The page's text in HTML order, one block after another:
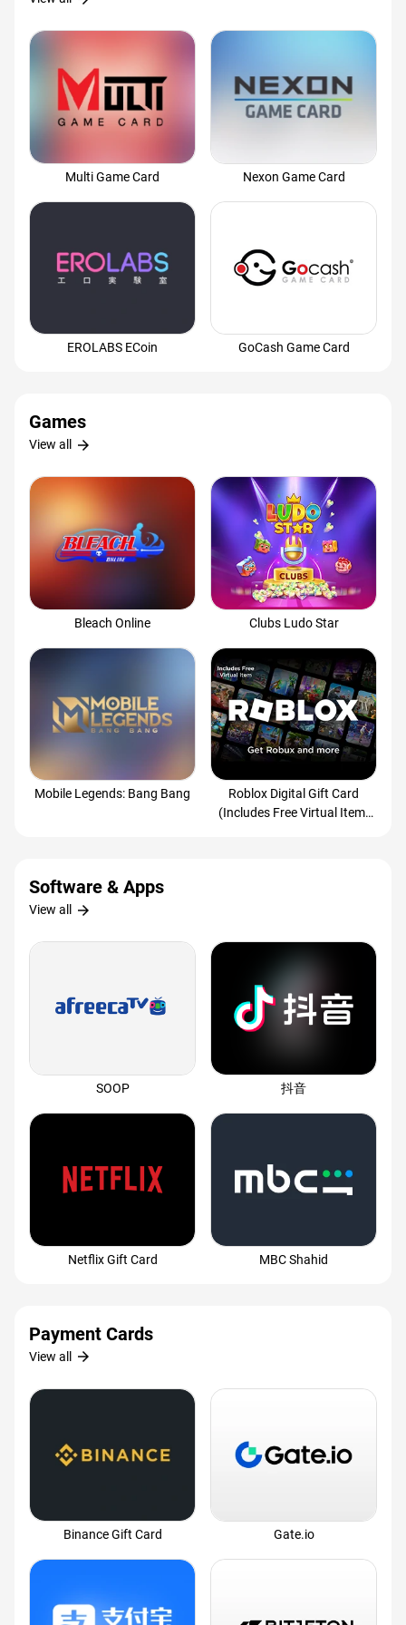
Multi Game Card Nexon Game Card
EROLABS ECoin GoCash Game Card
Games
View all arrow_forward
Bleach Online Clubs Ludo Star
Mobile Legends: Bang Bang
Roblox Digital Gift Card
(Includes Free Virtual Item)
Software & Apps
View all arrow_forward
SOOP 抖音
Netflix Gift Card MBC Shahid
Payment Cards
View all arrow_forward
Binance Gift Card Gate.io